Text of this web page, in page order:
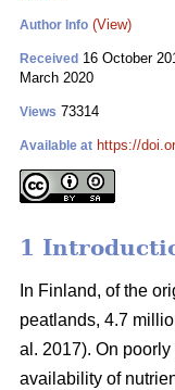
Author Info (View)
Received 16 October
March 2020
Views 73314
Available at https://
1
In Finland, of the
peatlands, 4.7
al. 2017). On
availability of